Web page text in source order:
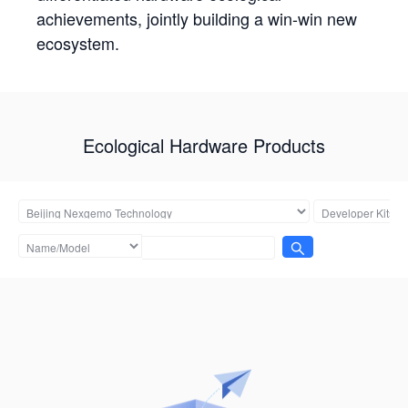
achievements, jointly building a win-win new
ecosystem.
Ecological Hardware Products